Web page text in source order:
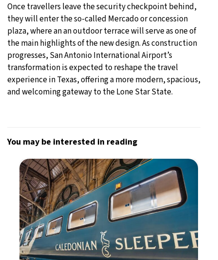
Once travellers leave the security checkpoint behind,
they will enter the so-called Mercado or concession
plaza, where an an outdoor terrace will serve as one of
the main highlights of the new design. As construction
progresses, San Antonio International Airport’s
transformation is expected to reshape the travel
experience in Texas, offering a more modern, spacious,
and welcoming gateway to the Lone Star State.
You may be interested in reading